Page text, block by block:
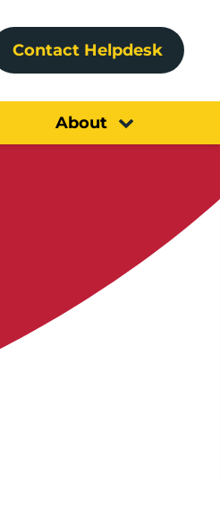
Contact Helpdesk
About